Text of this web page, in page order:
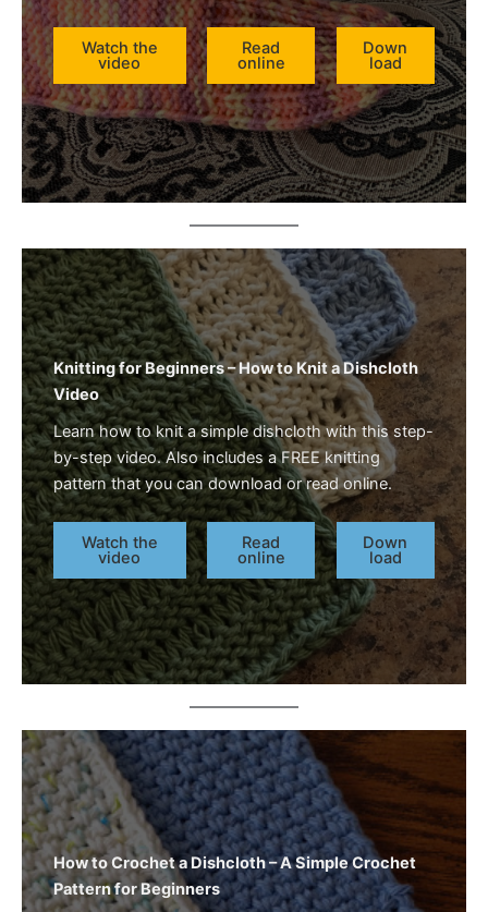
Watch the
video
Read
online
Down
load
Knitting for Beginners – How to Knit a Dishcloth
Video
Learn how to knit a simple dishcloth with this step-
by-step video. Also includes a FREE knitting
pattern that you can download or read online.
Watch the
video
Read
online
Down
load
How to Crochet a Dishcloth – A Simple Crochet
Pattern for Beginners